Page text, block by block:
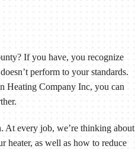
If you have, you recognize
perform to your standards.
Heating Company Inc, you can
At every job, we’re thinking about
heater, as well as how to reduce